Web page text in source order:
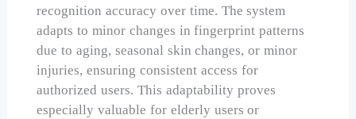
recognition accuracy over time. The system
adapts to minor changes in fingerprint patterns
due to aging, seasonal skin changes, or minor
injuries, ensuring consistent access for
authorized users. This adaptability proves
especially valuable for elderly users or